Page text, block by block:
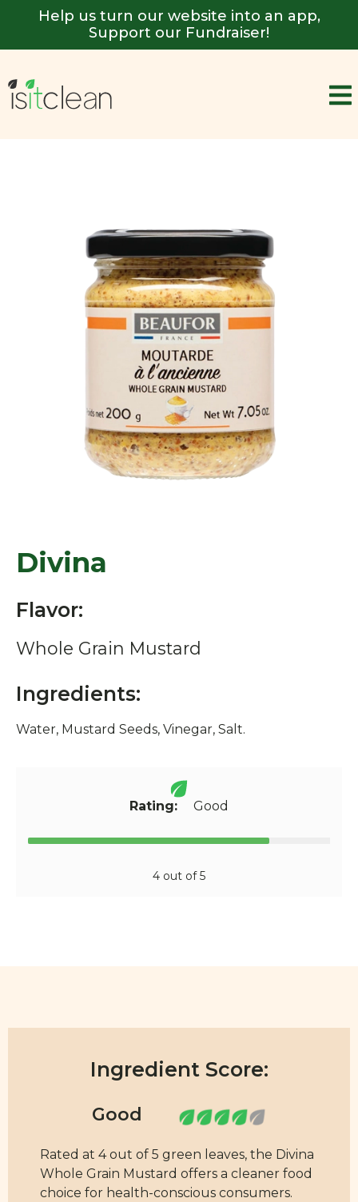
Help us turn our website into an app,
Support our Fundraiser!
Divina
Flavor:
Whole Grain Mustard
Ingredients:
Water, Mustard Seeds, Vinegar, Salt.
Rating: Good
4 out of 5
Ingredient Score:
Rated at 4 out of 5 green leaves, the Divina
Whole Grain Mustard offers a cleaner food
choice for health-conscious consumers.